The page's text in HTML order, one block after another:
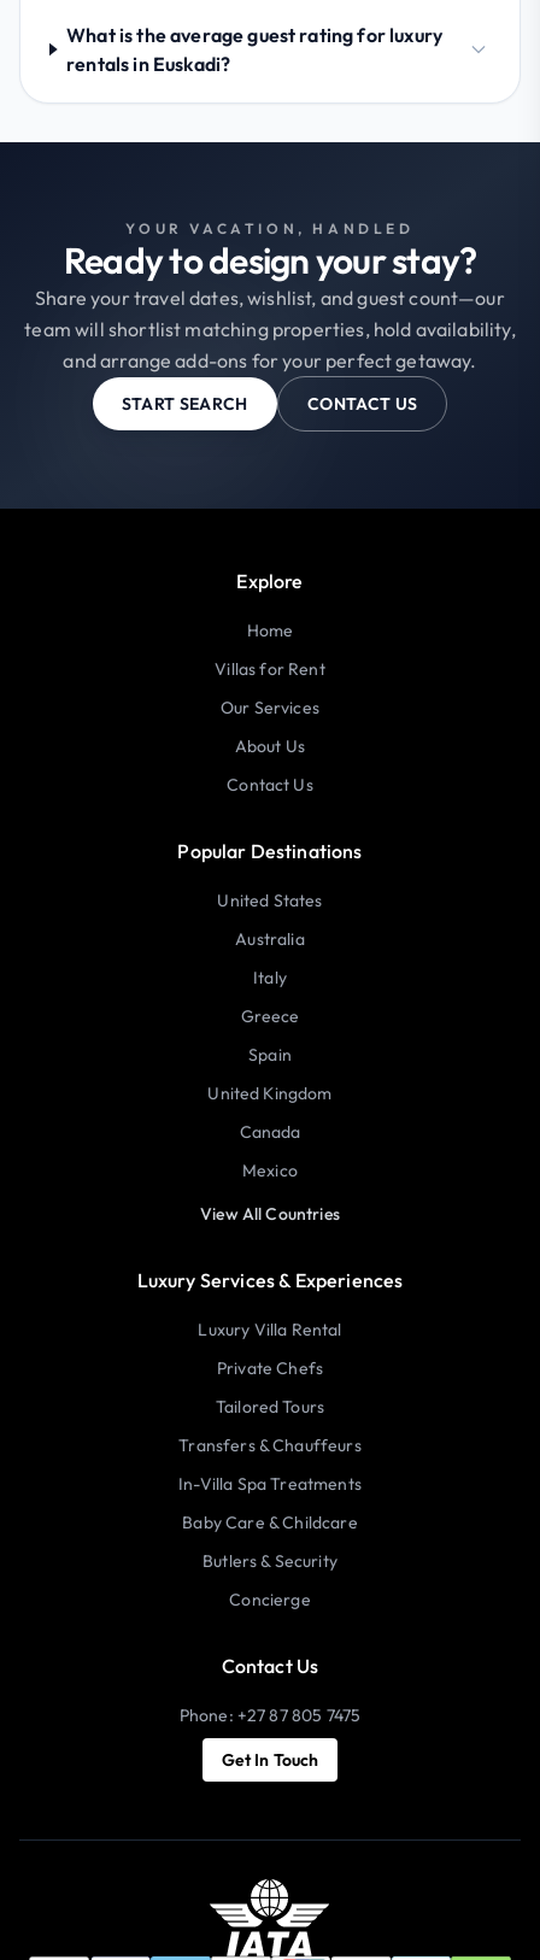
What is the average guest rating for luxury
rentals in Euskadi?
YOUR VACATION, HANDLED
Ready to design your stay?
Share your travel dates, wishlist, and guest count—our
team will shortlist matching properties, hold availability,
and arrange add-ons for your perfect getaway.
START SEARCH CONTACT US
Explore
Home
Villas for Rent
Our Services
About Us
Contact Us
Popular Destinations
United States
Australia
Italy
Greece
Spain
United Kingdom
Canada
Mexico
View All Countries
Luxury Services & Experiences
Luxury Villa Rental
Private Chefs
Tailored Tours
Transfers & Chauffeurs
In-Villa Spa Treatments
Baby Care & Childcare
Butlers & Security
Concierge
Contact Us
Phone: +27 87 805 7475
Get In Touch